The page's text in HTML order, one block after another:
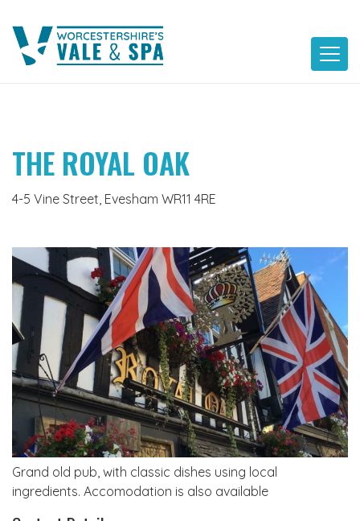
content
THE ROYAL OAK
4-5 Vine Street, Evesham WR11 4RE
Grand old pub, with classic dishes using local
ingredients. Accomodation is also available